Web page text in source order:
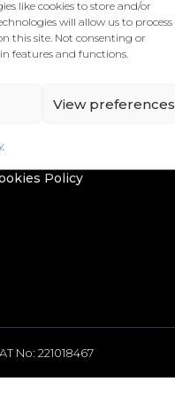
like cookies to store and/or
will allow us to process
this site. Not consenting or
features and functions.
View preferences
Policy
Policy
No: 221018467